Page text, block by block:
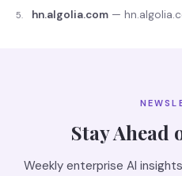
5. hn.algolia.com —
Stay Ahead
Weekly enterprise AI